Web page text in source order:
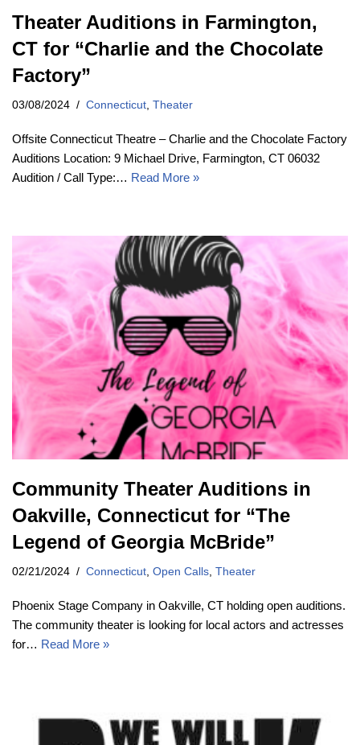
Theater Auditions in Farmington,
CT for “Charlie and the Chocolate
Factory”
03/08/2024 Connecticut Theater
Offsite Connecticut Theatre – Charlie and the Chocolate Factory
Auditions Location: 9 Michael Drive, Farmington, CT 06032
Audition / Call Type:… Read More »
Community Theater Auditions in
Oakville, Connecticut for “The
Legend of Georgia McBride”
02/21/2024 Connecticut, Open Calls, Theater
Phoenix Stage Company in Oakville, CT holding open auditions.
The community theater is looking for local actors and actresses
for… Read More »